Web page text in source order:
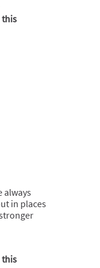
this
always
in places
this